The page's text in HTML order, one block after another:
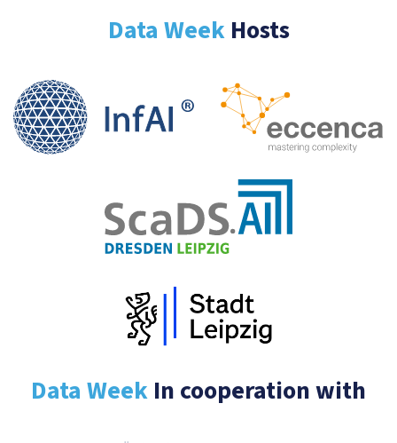
Data WeekHosts
Data Week In cooperation with